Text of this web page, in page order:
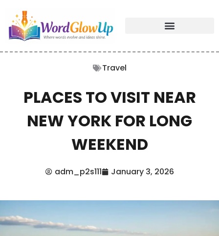
Travel
PLACES TO VISIT NEAR
NEW YORK FOR LONG
WEEKEND
adm_p2s111 January 3, 2026